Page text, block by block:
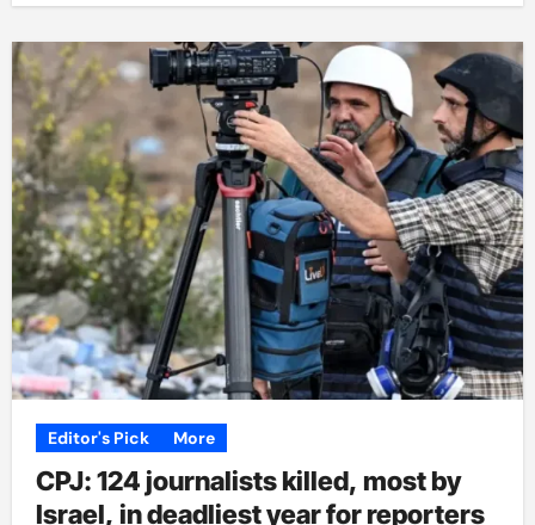
Editor's Pick More
CPJ: 124 journalists killed, most by
Israel, in deadliest year for reporters